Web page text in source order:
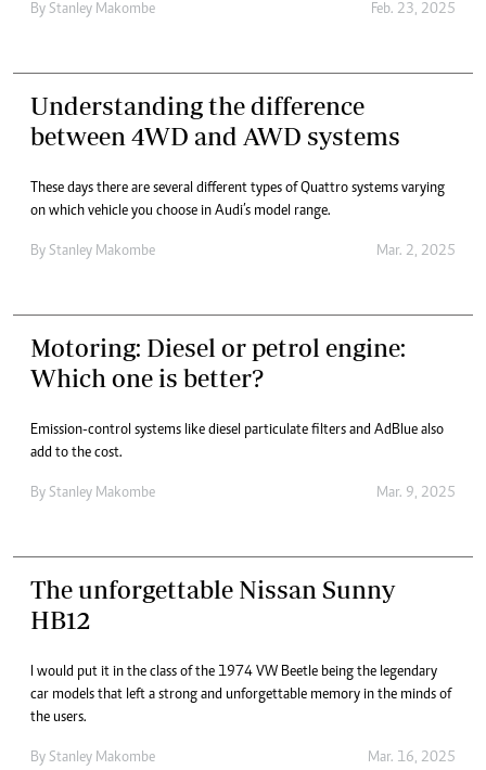
By Stanley Makombe Feb. 23, 2025
Understanding the difference
between 4WD and AWD systems
These days there are several different types of Quattro systems varying
on which vehicle you choose in Audi’s model range.
By Stanley Makombe Mar. 2, 2025
Motoring: Diesel or petrol engine:
Which one is better?
Emission-control systems like diesel particulate filters and AdBlue also
add to the cost.
By Stanley Makombe Mar. 9, 2025
The unforgettable Nissan Sunny
HB12
I would put it in the class of the 1974 VW Beetle being the legendary
car models that left a strong and unforgettable memory in the minds of
the users.
By Stanley Makombe Mar. 16, 2025